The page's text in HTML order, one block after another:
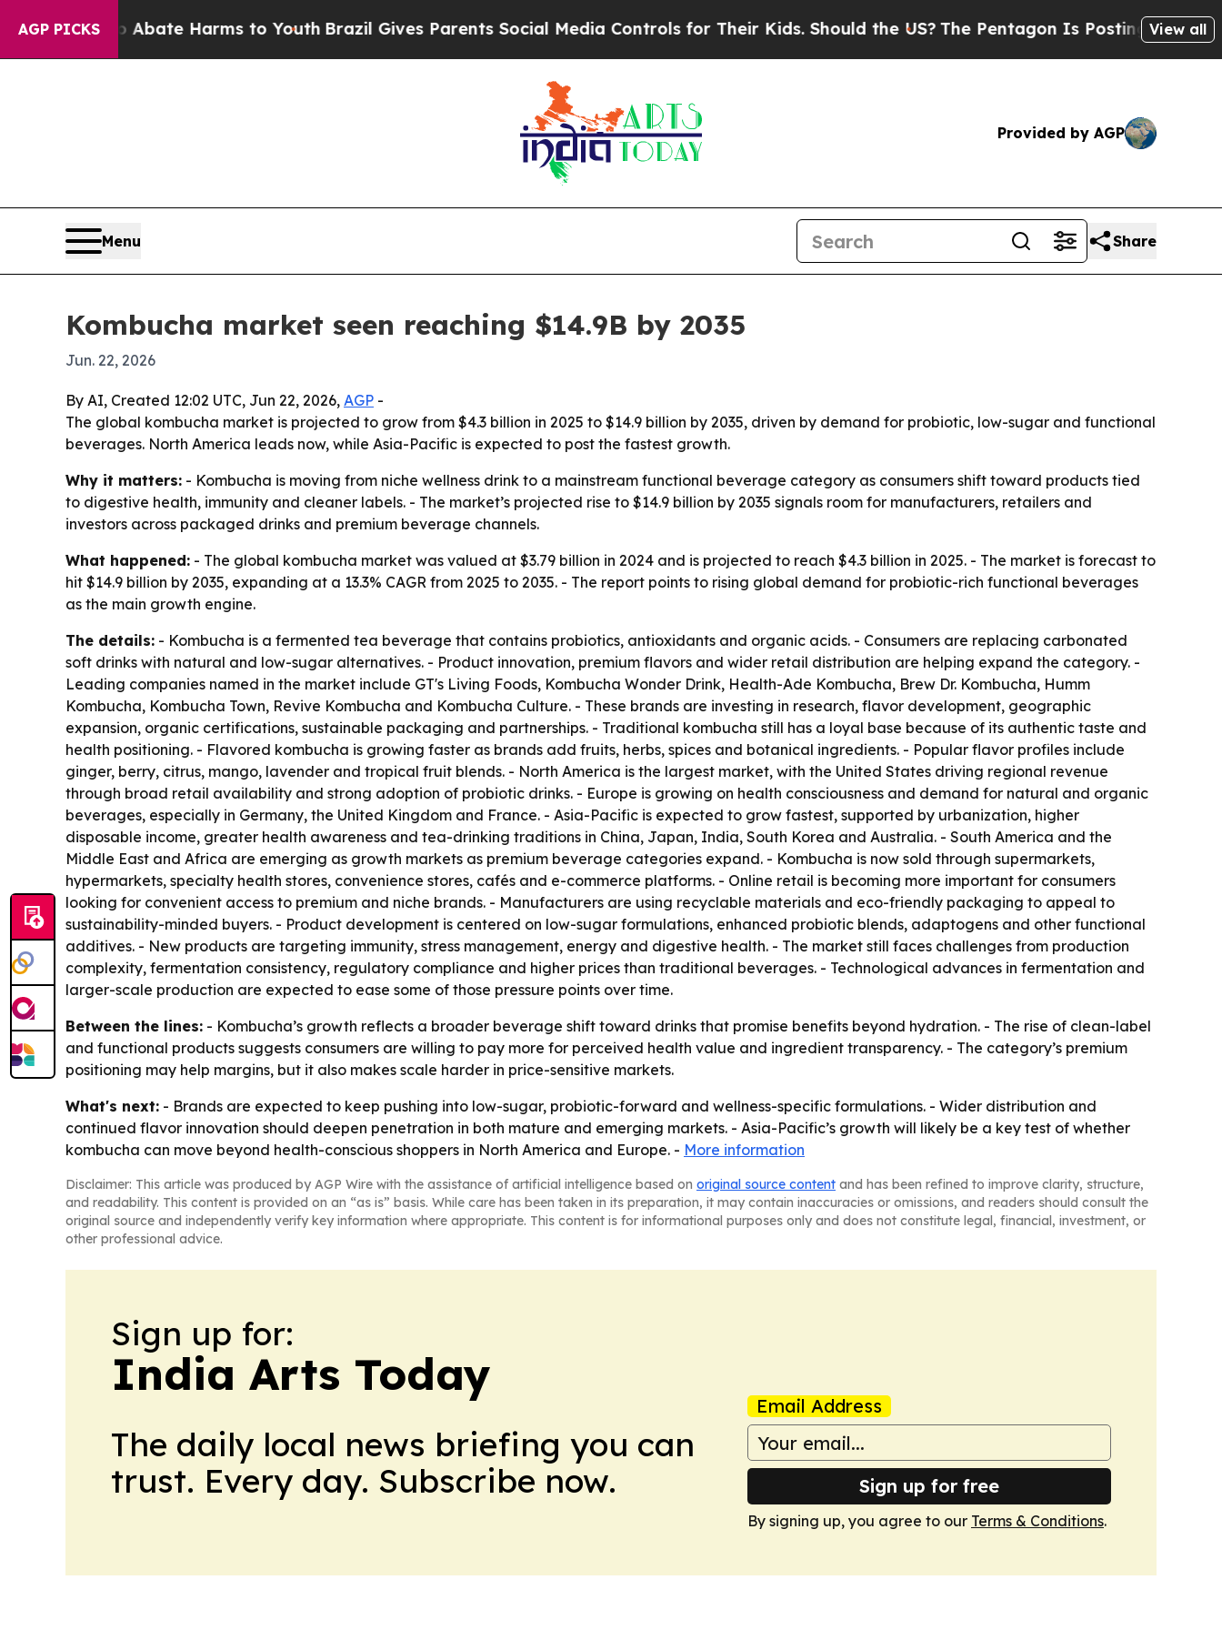
AGP PICKS
to Abate Harms to Youth Brazil Gives Parents Social Media Controls for Their Kids. Should the US?The Pentagon Is Posting CrypticView all
Provided by AGP
Menu Share
Kombucha market seen reaching $14.9B by 2035
Jun. 22, 2026
By AI, Created 12:02 UTC, Jun 22, 2026, AGP -
The global kombucha market is projected to grow from $4.3 billion in 2025 to $14.9 billion by 2035, driven by demand for probiotic, low-sugar and functional
beverages. North America leads now, while Asia-Pacific is expected to post the fastest growth.
Why it matters: - Kombucha is moving from niche wellness drink to a mainstream functional beverage category as consumers shift toward products tied
to digestive health, immunity and cleaner labels. - The market’s projected rise to $14.9 billion by 2035 signals room for manufacturers, retailers and
investors across packaged drinks and premium beverage channels.
What happened: - The global kombucha market was valued at $3.79 billion in 2024 and is projected to reach $4.3 billion in 2025. - The market is forecast to
hit $14.9 billion by 2035, expanding at a 13.3% CAGR from 2025 to 2035. - The report points to rising global demand for probiotic-rich functional beverages
as the main growth engine.
The details: - Kombucha is a fermented tea beverage that contains probiotics, antioxidants and organic acids. - Consumers are replacing carbonated
soft drinks with natural and low-sugar alternatives. - Product innovation, premium flavors and wider retail distribution are helping expand the category. -
Leading companies named in the market include GT's Living Foods, Kombucha Wonder Drink, Health-Ade Kombucha, Brew Dr. Kombucha, Humm
Kombucha, Kombucha Town, Revive Kombucha and Kombucha Culture. - These brands are investing in research, flavor development, geographic
expansion, organic certifications, sustainable packaging and partnerships. - Traditional kombucha still has a loyal base because of its authentic taste and
health positioning. - Flavored kombucha is growing faster as brands add fruits, herbs, spices and botanical ingredients. - Popular flavor profiles include
ginger, berry, citrus, mango, lavender and tropical fruit blends. - North America is the largest market, with the United States driving regional revenue
through broad retail availability and strong adoption of probiotic drinks. - Europe is growing on health consciousness and demand for natural and organic
beverages, especially in Germany, the United Kingdom and France. - Asia-Pacific is expected to grow fastest, supported by urbanization, higher
disposable income, greater health awareness and tea-drinking traditions in China, Japan, India, South Korea and Australia. - South America and the
Middle East and Africa are emerging as growth markets as premium beverage categories expand. - Kombucha is now sold through supermarkets,
hypermarkets, specialty health stores, convenience stores, cafés and e-commerce platforms. - Online retail is becoming more important for consumers
looking for convenient access to premium and niche brands. - Manufacturers are using recyclable materials and eco-friendly packaging to appeal to
sustainability-minded buyers. - Product development is centered on low-sugar formulations, enhanced probiotic blends, adaptogens and other functional
additives. - New products are targeting immunity, stress management, energy and digestive health. - The market still faces challenges from production
complexity, fermentation consistency, regulatory compliance and higher prices than traditional beverages. - Technological advances in fermentation and
larger-scale production are expected to ease some of those pressure points over time.
Between the lines: - Kombucha’s growth reflects a broader beverage shift toward drinks that promise benefits beyond hydration. - The rise of clean-label
and functional products suggests consumers are willing to pay more for perceived health value and ingredient transparency. - The category’s premium
positioning may help margins, but it also makes scale harder in price-sensitive markets.
What's next: - Brands are expected to keep pushing into low-sugar, probiotic-forward and wellness-specific formulations. - Wider distribution and
continued flavor innovation should deepen penetration in both mature and emerging markets. - Asia-Pacific’s growth will likely be a key test of whether
kombucha can move beyond health-conscious shoppers in North America and Europe. - More information
Disclaimer: This article was produced by AGP Wire with the assistance of artificial intelligence based on original source content and has been refined to improve clarity, structure,
and readability. This content is provided on an “as is” basis. While care has been taken in its preparation, it may contain inaccuracies or omissions, and readers should consult the
original source and independently verify key information where appropriate. This content is for informational purposes only and does not constitute legal, financial, investment, or
other professional advice.
Sign up for:
India Arts Today
The daily local news briefing you can
trust. Every day. Subscribe now.
Email Address
Sign up for free
By signing up, you agree to our Terms & Conditions.